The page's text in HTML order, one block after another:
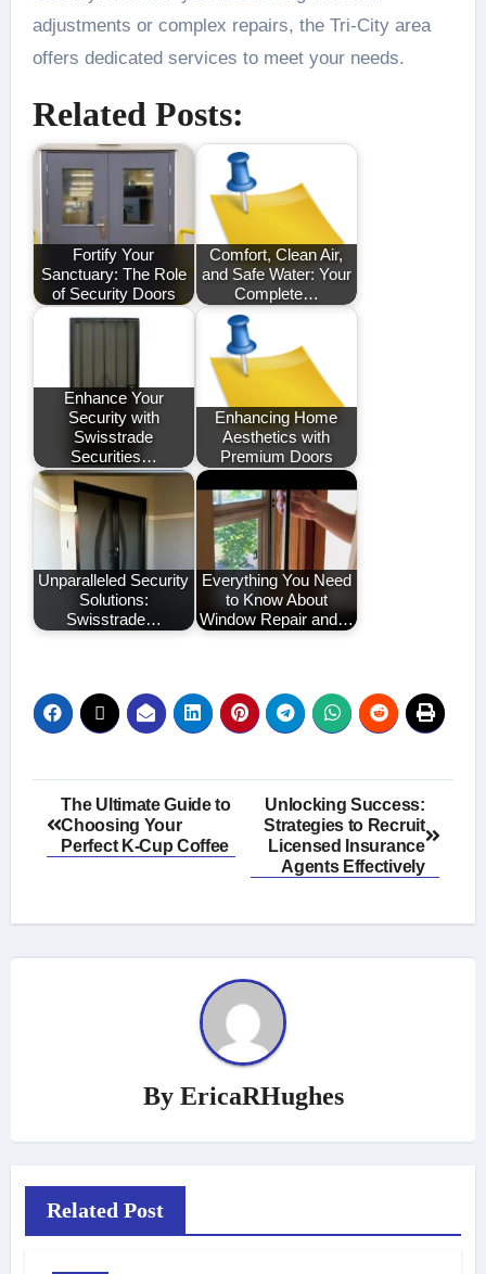
adjustments or complex repairs, the Tri-City area
offers dedicated services to meet your needs.
Related Posts:
Fortify Your
Sanctuary: The Role
of Security Doors
Comfort, Clean Air,
and Safe Water: Your
Complete…
Enhance Your
Security with
Swisstrade
Securities…
Enhancing Home
Aesthetics with
Premium Doors
Unparalleled Security
Solutions:
Swisstrade…
Everything You Need
to Know About
Window Repair and…
Post
navigation
The Ultimate Guide to
Choosing Your
Perfect K-Cup Coffee
Unlocking Success:
Strategies to Recruit
Licensed Insurance
Agents Effectively
By EricaRHughes
Related Post